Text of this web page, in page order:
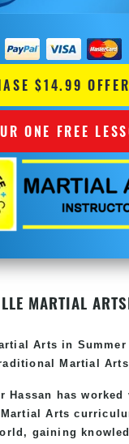
$14.99
ONE FREE
MARTIAL ARTS
Arts in Summer
Martial
Hassan has
Martial Arts
gaining